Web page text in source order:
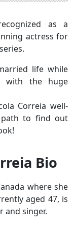
as a
actress for
life while
with the huge
Correia well-
to find out
Bio
where she
aged 47, is
and singer.